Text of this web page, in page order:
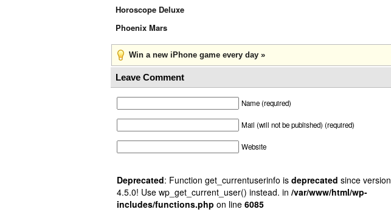
Horoscope Deluxe
Phoenix Mars
Win a new iPhone game every day »
Leave Comment
Name (required)
Mail (will not be published) (required)
Website
Deprecated: Function get_currentuserinfo is deprecated since version
4.5.0! Use wp_get_current_user() instead. in /var/www/html/wp-
includes/functions.php on line 6085